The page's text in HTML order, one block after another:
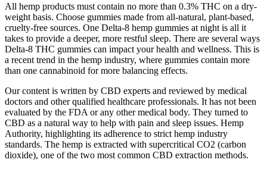
All hemp products must contain no more than 0.3% THC on a dry-
weight basis. Choose gummies made from all-natural, plant-based,
cruelty-free sources. One Delta-8 hemp gummies at night is all it
takes to provide a deeper, more restful sleep. There are several ways
Delta-8 THC gummies can impact your health and wellness. This is
a recent trend in the hemp industry, where gummies contain more
than one cannabinoid for more balancing effects.
Our content is written by CBD experts and reviewed by medical
doctors and other qualified healthcare professionals. It has not been
evaluated by the FDA or any other medical body. They turned to
CBD as a natural way to help with pain and sleep issues. Hemp
Authority, highlighting its adherence to strict hemp industry
standards. The hemp is extracted with supercritical CO2 (carbon
dioxide), one of the two most common CBD extraction methods.